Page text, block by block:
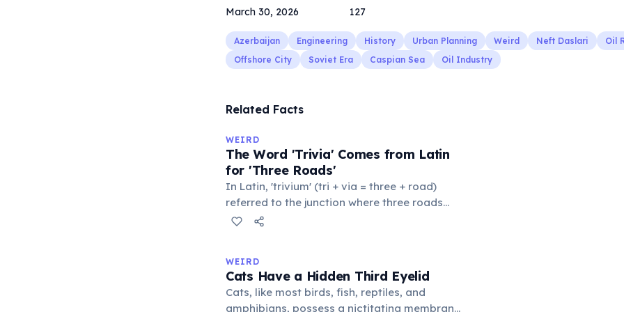
March 30, 2026 127
Azerbaijan Engineering History Urban Planning Weird Neft Daslari
Oil
Offshore City
Soviet Era Caspian Sea Oil Industry
Related Facts
WEIRD
The Word 'Trivia' Comes from Latin
for 'Three Roads'
In Latin, 'trivium' (tri + via = three + road)
referred to the junction where three roads
met — a crossroads or small public square
'trivialis' came to mean 'commonplace, found
everywhere'. In the medieval curriculum,
'trivium' also named the three foundational
WEIRD
Cats Have a Hidden Third Eyelid
Cats, like most birds, fish, reptiles, and
amphibians, possess a nictitating membrane